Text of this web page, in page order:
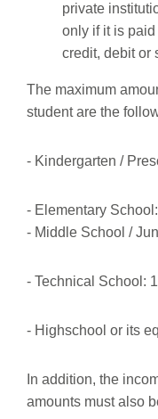
private
only if it is
credit, debit or
The maximum
student are the
- Kindergarten /
- Elementary
- Middle School /
- Technical School:
- Highschool or its
In addition, the
amounts must also